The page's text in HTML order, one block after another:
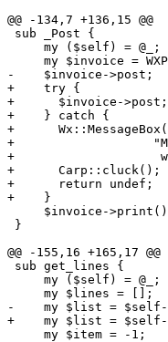
@@ -134,7 +136,15 @@
sub _Post {
     my ($self) = @_;
my $invoice =
-    $invoice->post;
+    try {
+      $invoice->post;
+    } catch {
+
+                   "More
+
+      Carp::cluck();
+      return undef;
+    }
$invoice-
}
@@ -155,16 +165,17 @@
sub get_lines {
     my ($self) = @_;
     my $lines = [];
-    my $list = $self-
+    my $list = $self-
     my $item = -1;